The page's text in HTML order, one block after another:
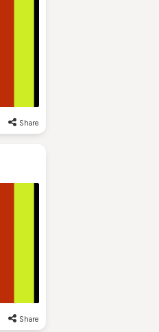
Share
Share